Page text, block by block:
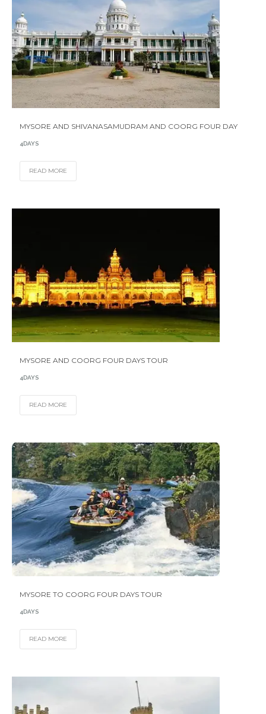
MYSORE AND SHIVANASAMUDRAM AND COORG FOUR DAY
4DAYS
READ MORE
MYSORE AND COORG FOUR DAYS TOUR
4DAYS
READ MORE
MYSORE TO COORG FOUR DAYS TOUR
4DAYS
READ MORE